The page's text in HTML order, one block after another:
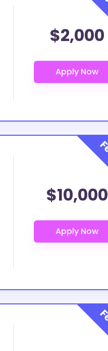
$2,000
$10,000